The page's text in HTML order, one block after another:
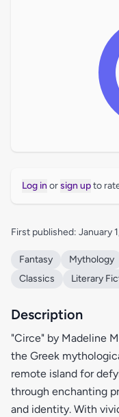
Log in orsign upto
First published: January
Fantasy Mythology
Classics
Literary
Description
"Circe" by Madeline
the Greek
remote island for
through enchanting
and identity. With